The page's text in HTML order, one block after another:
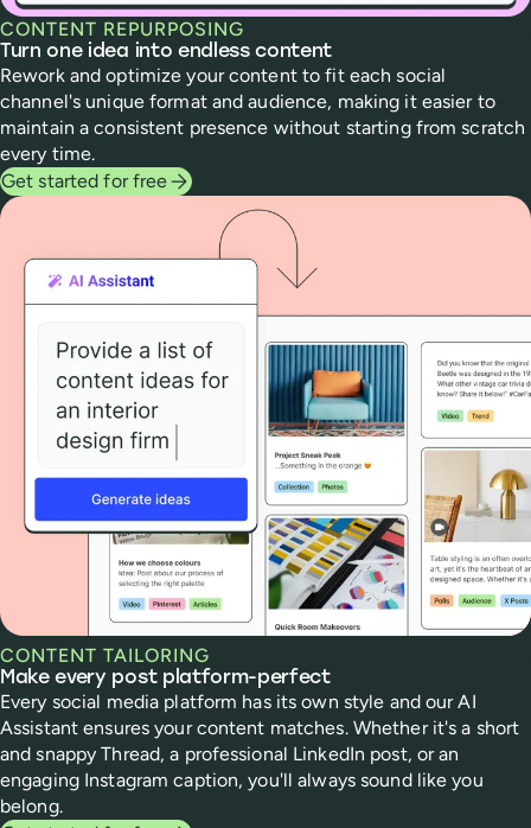
CONTENT REPURPOSING
Turn one idea into endless content
Rework and optimize your content to fit each social
channel's unique format and audience, making it easier to
maintain a consistent presence without starting from scratch
every time.
Get started for free
CONTENT TAILORING
Make every post platform-perfect
Every social media platform has its own style and our AI
Assistant ensures your content matches. Whether it's a short
and snappy Thread, a professional LinkedIn post, or an
engaging Instagram caption, you'll always sound like you
belong.